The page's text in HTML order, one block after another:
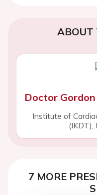
ABOUT
Doctor
Institute of
(IKDT),
7 MORE